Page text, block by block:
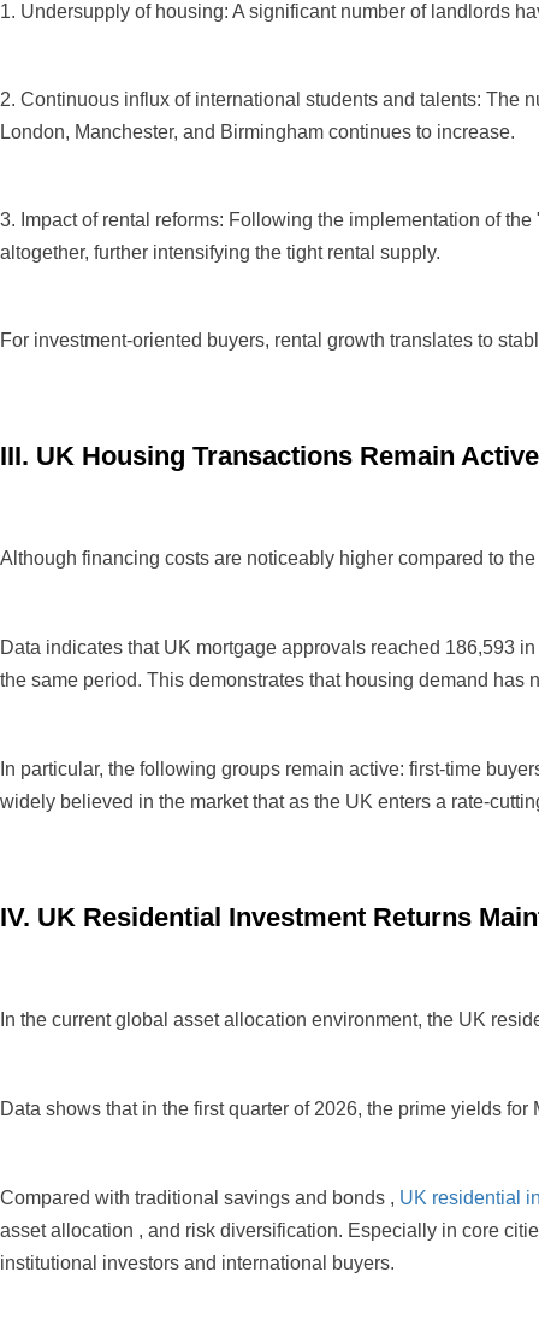
1. Undersupply of housing: A significant number of landlords
2. Continuous influx of international students and talents: The
London, Manchester, and Birmingham continues to increase.
3. Impact of rental reforms: Following the implementation of
altogether, further intensifying the tight rental supply.
For investment-oriented buyers, rental growth translates to
III. UK Housing Transactions Remain
Although financing costs are noticeably higher compared to
Data indicates that UK mortgage approvals reached 186,593
the same period. This demonstrates that housing demand has
In particular, the following groups remain active: first-time
widely believed in the market that as the UK enters a rate-
IV. UK Residential Investment Returns
In the current global asset allocation environment, the UK
Data shows that in the first quarter of 2026, the prime yields
Compared with traditional savings and bonds , UK residential
asset allocation , and risk diversification. Especially in core
institutional investors and international buyers.